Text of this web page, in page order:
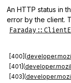
An HTTP status in
error by the client.
[400](
[401](
[403](